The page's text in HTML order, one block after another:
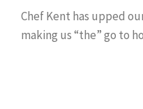
Chef Kent has upped
making us “the” go to